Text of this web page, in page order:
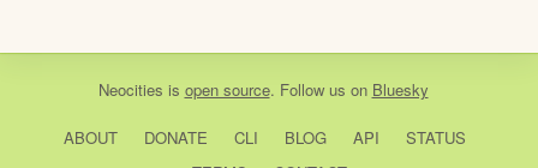
Neocities is open source. Follow us on Bluesky
ABOUT DONATE CLI BLOG API
STATUS